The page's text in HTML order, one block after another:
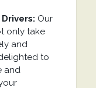
Our
only take
and
to
and